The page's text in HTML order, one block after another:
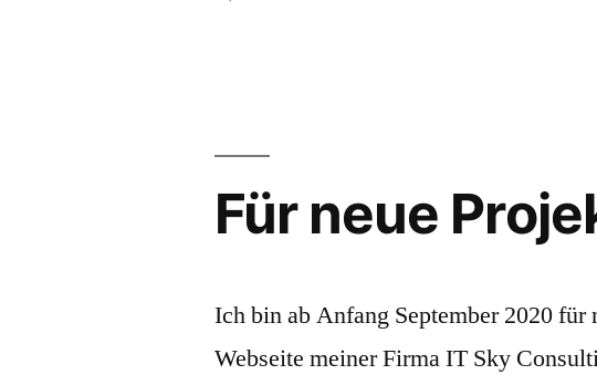
Für neue
Ich bin ab Anfang September 2020
Webseite meiner Firma IT Sky